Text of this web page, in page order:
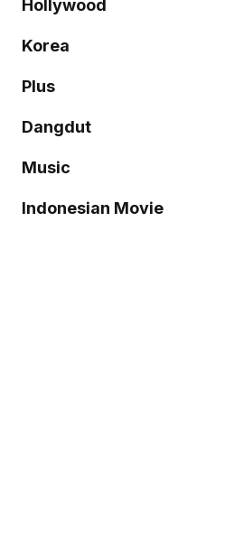
Hollywood
Korea
Plus
Dangdut
Music
Indonesian Movie